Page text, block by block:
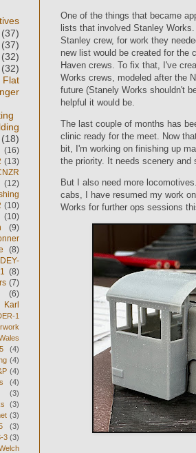
One of the things that became
lists that involved Stanley
Stanley crew, for work they
new list would be created for the
Haven crews. To fix that, I've
Works crews, modeled after the
future (Stanely Works shouldn't
helpful it would be.
The last couple of months has
clinic ready for the meet. Now
bit, I'm working on finishing up
the priority. It needs scenery and
But I also need more
cabs, I have resumed my work
Works for further ops sessions
(37)
(37)
(32)
(32)
Flat
(18)
(16)
(13)
(12)
(10)
(10)
(9)
(8)
DEY-
(8)
(7)
(6)
Karl
1
(4)
(4)
(4)
(4)
(3)
(3)
(3)
(3)
3 (3)